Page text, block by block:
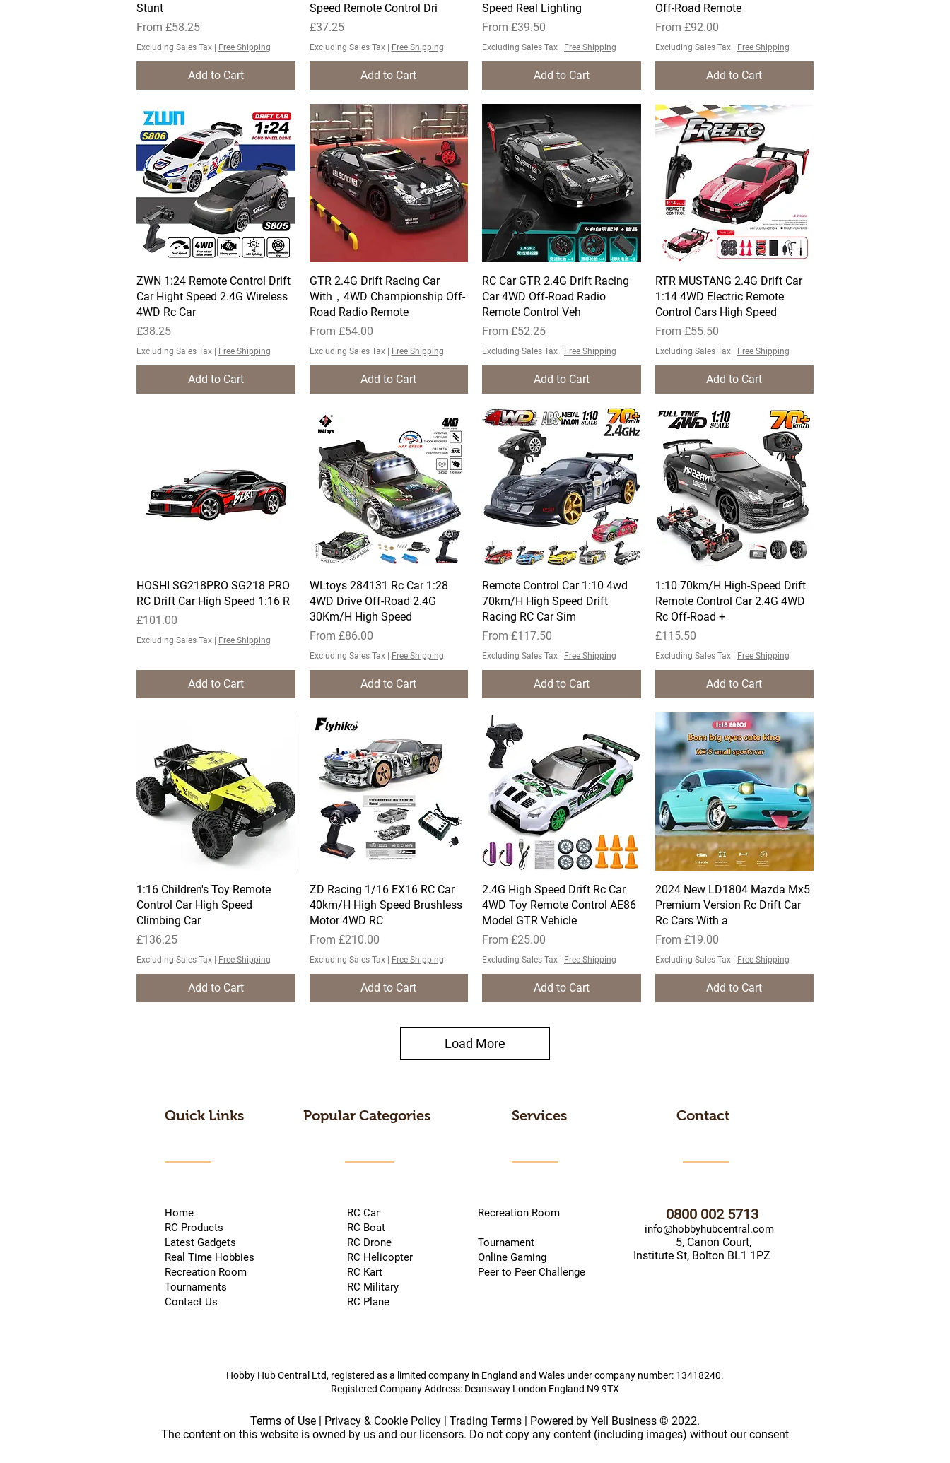
Stunt
From £58.25
Sale Price
Excluding Sales Tax | Free Shipping
Add to Cart
Speed Remote Control Dri
Price
£37.25
Excluding Sales Tax| Free Shipping
Add to Cart
Speed Real Lighting
From £39.50
Sale Price
Excluding Sales Tax | Free Shipping
Add to Cart
Off-Road Remote
From £92.00
Sale Price
Excluding Sales Tax| Free Shipping
Add to Cart
Quick View
ZWN 1:24 Remote Control Drift
Car Hight Speed 2.4G Wireless
4WD Rc Car
Price
£38.25
Excluding Sales Tax Free Shipping
Add to Cart
Quick View
GTR 2.4G Drift Racing Car
With，4WD Championship Off-
Road Radio Remote
From £54.00
Sale Price
Excluding Sales Tax| Free Shipping
Add to Cart
Quick View
RC Car GTR 2.4G Drift Racing
Car 4WD Off-Road Radio
Remote Control Veh
From £52.25
Sale Price
Excluding Sales Tax Free Shipping
Add to Cart
Quick View
RTR MUSTANG 2.4G Drift Car
1:14 4WD Electric Remote
Control Cars High Speed
From £55.50
Sale Price
Excluding Sales Tax| Free Shipping
Add to Cart
Quick View
HOSHI SG218PRO SG218 PRO
RC Drift Car High Speed 1:16 R
Price
£101.00
Excluding Sales Tax | Free Shipping
Add to Cart
Quick View
WLtoys 284131 Rc Car 1:28
4WD Drive Off-Road 2.4G
30Km/H High Speed
From £86.00
Sale Price
Excluding Sales Tax| Free Shipping
Add to Cart
Quick View
Remote Control Car 1:10 4wd
70km/H High Speed Drift
Racing RC Car Sim
From £117.50
Sale Price
Excluding Sales Tax | Free Shipping
Add to Cart
Quick View
1:10 70km/H High-Speed Drift
Remote Control Car 2.4G 4WD
Rc Off-Road +
Price
£115.50
Excluding Sales Tax| Free Shipping
Add to Cart
Quick View
1:16 Children's Toy Remote
Control Car High Speed
Climbing Car
Price
£136.25
Excluding Sales Tax Free Shipping
Add to Cart
Quick View
ZD Racing 1/16 EX16 RC Car
40km/H High Speed Brushless
Motor 4WD RC
From £210.00
Sale Price
Excluding Sales Tax| Free Shipping
Add to Cart
Quick View
2.4G High Speed Drift Rc Car
4WD Toy Remote Control AE86
Model GTR Vehicle
From £25.00
Sale Price
Excluding Sales Tax Free Shipping
Add to Cart
Quick View
2024 New LD1804 Mazda Mx5
Premium Version Rc Drift Car
Rc Cars With a
From £19.00
Sale Price
Excluding Sales Tax| Free Shipping
Add to Cart
Load More
Quick Links
Home
RC Products
Latest Gadgets
Real Time Hobbies
Recreation Room
Tournaments
Contact Us
Popular Categories
RC Car
RC Boat
RC Drone
RC Helicopter
RC Kart
RC Military
RC Plane
Services
Recreation Room
Tournament
Online Gaming
Peer to Peer Challenge
Contact
0800 002 5713
info@hobbyhubcentral.com
5, Canon Court,
Institute St, Bolton BL1 1PZ
Hobby Hub Central Ltd, registered as a limited company in England and Wales under company number: 13418240.
Registered Company Address: Deansway London England N9 9TX
Terms of Use| Privacy & Cookie Policy| Trading Terms| Powered by Yell Business © 2022.
The content on this website is owned by us and our licensors. Do not copy any content (including images) without our consent